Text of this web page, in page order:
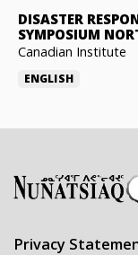
DISASTER
SYMPOSIUM
Canadian Institute
ENGLISH
Privacy